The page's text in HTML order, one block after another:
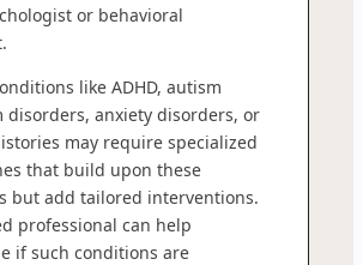
or behavioral
like ADHD, autism
disorders, anxiety disorders, or
may require specialized
that build upon these
but add tailored interventions.
professional can help
if such conditions are